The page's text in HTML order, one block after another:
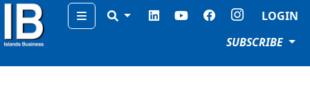
Menu
LOGIN
SUBSCRIBE